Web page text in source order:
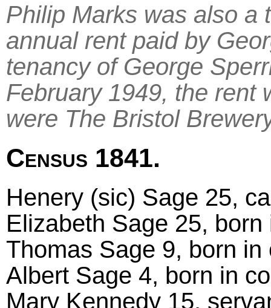
Philip Marks was also a
annual rent paid by
tenancy of George
February 1949, the rent
were The Bristol
Census 1841.
Henery (sic) Sage 25,
Elizabeth Sage 25, born
Thomas Sage 9, born in
Albert Sage 4, born in
Mary Kennedy 15,